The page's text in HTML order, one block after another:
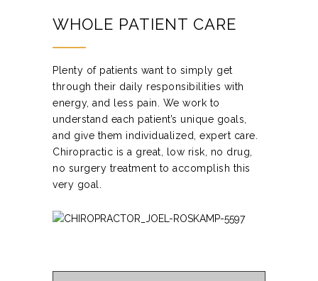
WHOLE PATIENT CARE
Plenty of patients want to simply get
through their daily responsibilities with
energy, and less pain. We work to
understand each patient’s unique goals,
and give them individualized, expert care.
Chiropractic is a great, low risk, no drug,
no surgery treatment to accomplish this
very goal.